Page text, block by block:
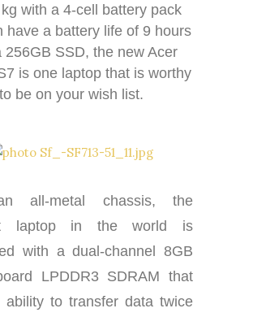
with a 4-cell battery pack
have a battery life of 9 hours
256GB SSD, the new Acer
is one laptop that is worthy
to be on your wish list.
all-metal chassis, the
laptop in the world is
with a dual-channel 8GB
LPDDR3 SDRAM that
ability to transfer data twice